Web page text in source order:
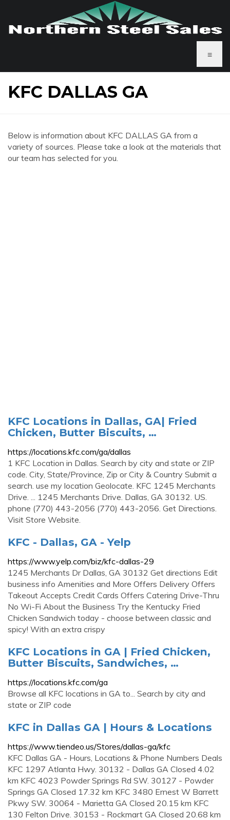
≡
KFC DALLAS GA
Below is information about KFC DALLAS GA from a
variety of sources. Please take a look at the materials that
our team has selected for you.
KFC Locations in Dallas, GA| Fried
Chicken, Butter Biscuits, …
https://locations.kfc.com/ga/dallas
1 KFC Location in Dallas. Search by city and state or ZIP
code. City, State/Province, Zip or City & Country Submit a
search. use my location Geolocate. KFC 1245 Merchants
Drive. ... 1245 Merchants Drive. Dallas, GA 30132. US.
phone (770) 443-2056 (770) 443-2056. Get Directions.
Visit Store Website.
KFC - Dallas, GA - Yelp
https://www.yelp.com/biz/kfc-dallas-29
1245 Merchants Dr Dallas, GA 30132 Get directions Edit
business info Amenities and More Offers Delivery Offers
Takeout Accepts Credit Cards Offers Catering Drive-Thru
No Wi-Fi About the Business Try the Kentucky Fried
Chicken Sandwich today - choose between classic and
spicy! With an extra crispy
KFC Locations in GA | Fried Chicken,
Butter Biscuits, Sandwiches, …
https://locations.kfc.com/ga
Browse all KFC locations in GA to... Search by city and
state or ZIP code
KFC in Dallas GA | Hours & Locations
https://www.tiendeo.us/Stores/dallas-ga/kfc
KFC Dallas GA - Hours, Locations & Phone Numbers Deals
KFC 1297 Atlanta Hwy. 30132 - Dallas GA Closed 4.02
km KFC 4023 Powder Springs Rd SW. 30127 - Powder
Springs GA Closed 17.32 km KFC 3480 Ernest W Barrett
Pkwy SW. 30064 - Marietta GA Closed 20.15 km KFC
130 Felton Drive. 30153 - Rockmart GA Closed 20.68 km